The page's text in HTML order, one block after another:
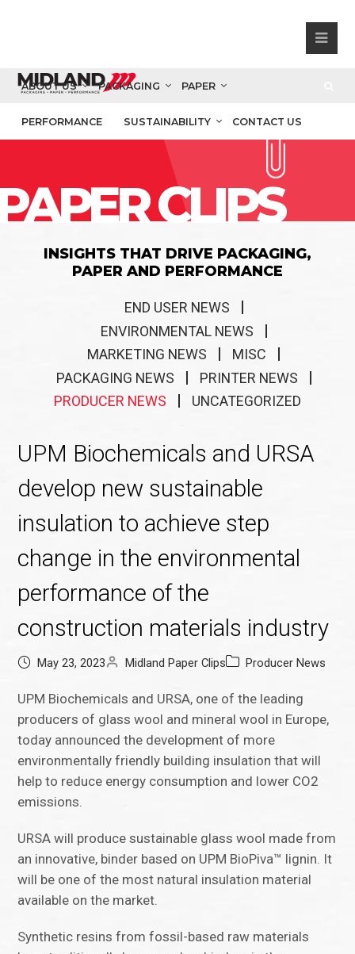
ABOUT US PACKAGING PAPER
PERFORMANCE SUSTAINABILITY CONTACT US
CLIPS
INSIGHTS THAT DRIVE PACKAGING,
PAPER AND PERFORMANCE
END USER NEWS
ENVIRONMENTAL NEWS
MARKETING NEWS
MISC
PACKAGING NEWS
PRINTER NEWS
PRODUCER NEWS
UNCATEGORIZED
UPM Biochemicals and URSA
develop new sustainable
insulation to achieve step
change in the environmental
performance of the
construction materials industry
May 23, 2023 Midland Paper Clips Producer News
UPM Biochemicals and URSA, one of the leading
producers of glass wool and mineral wool in Europe,
today announced the development of more
environmentally friendly building insulation that will
help to reduce energy consumption and lower CO2
emissions.
URSA will produce sustainable glass wool made from
an innovative, binder based on UPM BioPiva™ lignin. It
will be one of the most natural insulation material
available on the market.
Synthetic resins from fossil-based raw materials